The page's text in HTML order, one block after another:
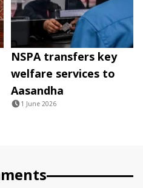
NSPA transfers key
welfare services to
Aasandha
1 June 2026